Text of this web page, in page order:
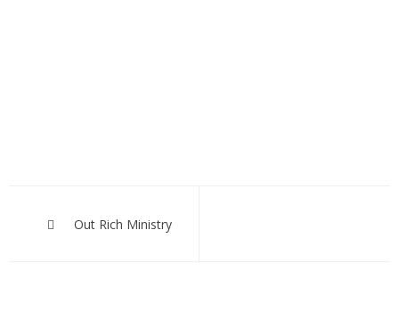
navigation
Out Rich Ministry